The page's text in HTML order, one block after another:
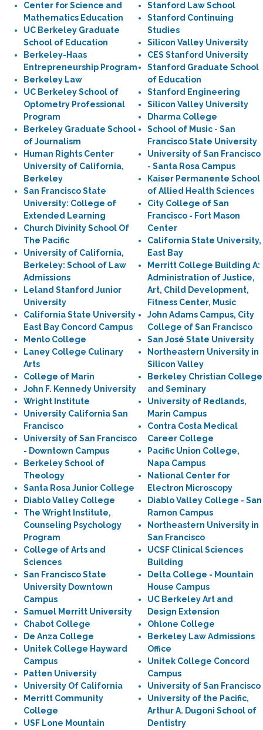
Center for Science and
Mathematics Education
UC Berkeley Graduate
School of Education
Berkeley-Haas
Entrepreneurship Program
Berkeley Law
UC Berkeley School of
Optometry Professional
Program
Berkeley Graduate School
of Journalism
Human Rights Center
University of California,
Berkeley
San Francisco State
University: College of
Extended Learning
Church Divinity School Of
The Pacific
University of California,
Berkeley: School of Law
Admissions
Leland Stanford Junior
University
California State University
East Bay Concord Campus
Menlo College
Laney College Culinary
Arts
College of Marin
John F. Kennedy University
Wright Institute
University California San
Francisco
University of San Francisco
- Downtown Campus
Berkeley School of
Theology
Santa Rosa Junior College
Diablo Valley College
The Wright Institute,
Counseling Psychology
Program
College of Arts and
Sciences
San Francisco State
University Downtown
Campus
Samuel Merritt University
Chabot College
De Anza College
Unitek College Hayward
Campus
Patten University
University Of California
Merritt Community
College
USF Lone Mountain
Stanford Law School
Stanford Continuing
Studies
Silicon Valley University
CES Stanford University
Stanford Graduate School
of Education
Stanford Engineering
Silicon Valley University
Dharma College
School of Music - San
Francisco State University
University of San Francisco
- Santa Rosa Campus
Kaiser Permanente School
of Allied Health Sciences
City College of San
Francisco - Fort Mason
Center
California State University,
East Bay
Merritt College Building A:
Administration of Justice,
Art, Child Development,
Fitness Center, Music
John Adams Campus, City
College of San Francisco
San José State University
Northeastern University in
Silicon Valley
Berkeley Christian College
and Seminary
University of Redlands,
Marin Campus
Contra Costa Medical
Career College
Pacific Union College,
Napa Campus
National Center for
Electron Microscopy
Diablo Valley College - San
Ramon Campus
Northeastern University in
San Francisco
UCSF Clinical Sciences
Building
Delta College - Mountain
House Campus
UC Berkeley Art and
Design Extension
Ohlone College
Berkeley Law Admissions
Office
Unitek College Concord
Campus
University of San Francisco
University of the Pacific,
Arthur A. Dugoni School of
Dentistry